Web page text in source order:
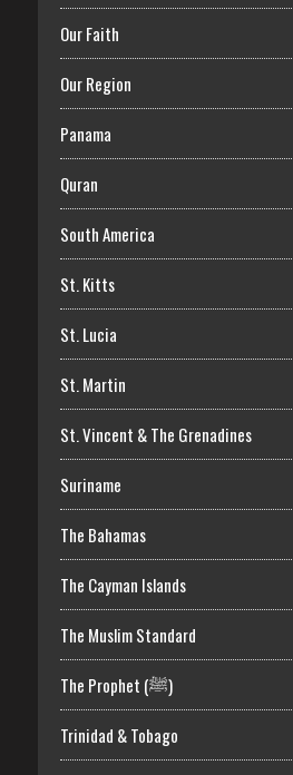
Our Faith
Our Region
Panama
Quran
South America
St. Kitts
St. Lucia
St. Martin
St. Vincent & The Grenadines
Suriname
The Bahamas
The Cayman Islands
The Muslim Standard
The Prophet (ﷺ)
Trinidad & Tobago